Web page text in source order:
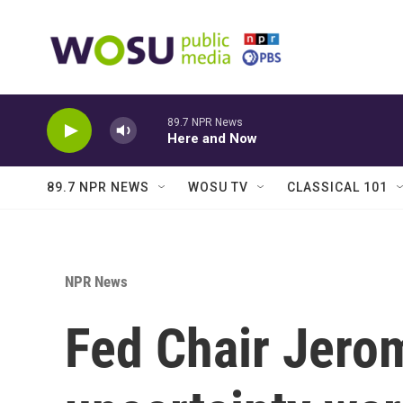
89.7 NPR News
Here and Now
89.7 NPR NEWS WOSU TV CLASSICAL 101
NPR News
Fed Chair